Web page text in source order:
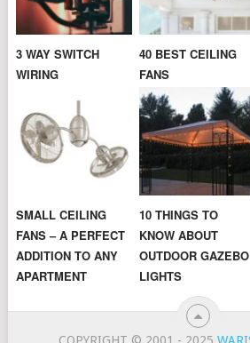
3 WAY SWITCH
WIRING
40 BEST CEILING
FANS
SMALL CEILING
FANS – A PERFECT
ADDITION TO ANY
APARTMENT
10 THINGS TO
KNOW ABOUT
OUTDOOR GAZEBO
LIGHTS
COPYRIGHT © 2001 - 2025